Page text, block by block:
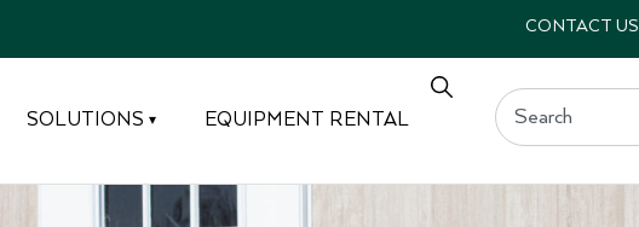
CONTACT US
SOLUTIONS ▾ EQUIPMENT RENTAL